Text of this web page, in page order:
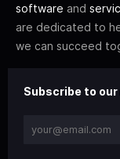
software and
are dedicated to
we can succeed
Subscribe to